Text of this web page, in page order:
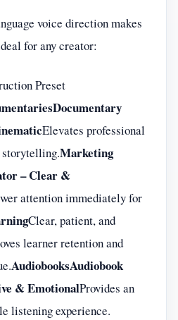
voice direction makes
for any creator:
Preset
Documentary
Elevates professional
storytelling.Marketing
– Clear &
attention immediately for
Clear, patient, and
learner retention and
AudiobooksAudiobook
& EmotionalProvides an
listening experience.